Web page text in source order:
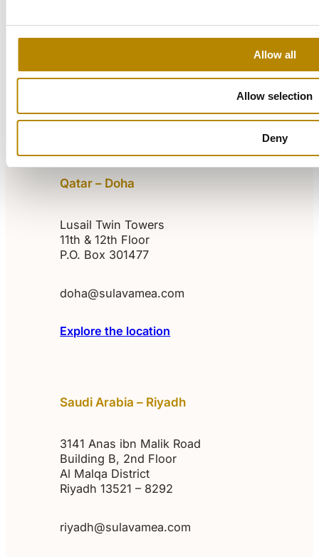
Allow all
Allow selection
Deny
Tel: +968 911 18107
muscat@sulavamea.com
Explore the location
Qatar – Doha
Lusail Twin Towers
11th & 12th Floor
P.O. Box 301477
doha@sulavamea.com
Explore the location
Saudi Arabia – Riyadh
3141 Anas ibn Malik Road
Building B, 2nd Floor
Al Malqa District
Riyadh 13521 – 8292
riyadh@sulavamea.com